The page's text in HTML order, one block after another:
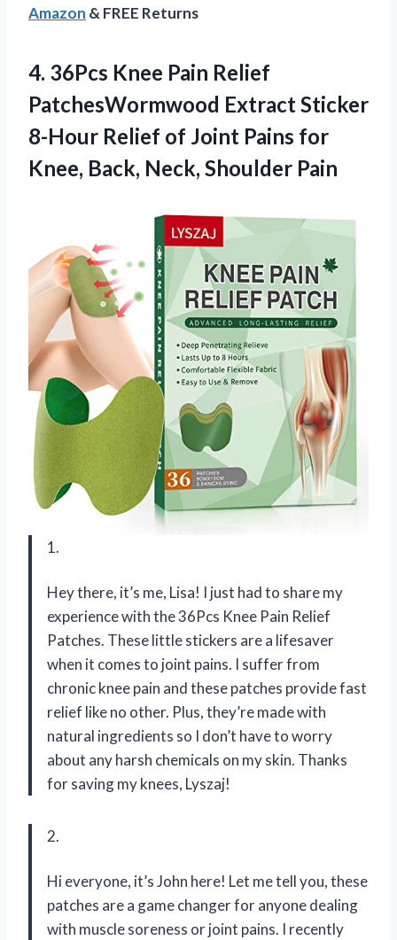
Amazon & FREE Returns
4. 36Pcs Knee Pain Relief
PatchesWormwood Extract Sticker
8-Hour Relief of Joint Pains for
Knee, Back, Neck, Shoulder Pain
1.
Hey there, it’s me, Lisa! I just had to share my
experience with the 36Pcs Knee Pain Relief
Patches. These little stickers are a lifesaver
when it comes to joint pains. I suffer from
chronic knee pain and these patches provide fast
relief like no other. Plus, they’re made with
natural ingredients so I don’t have to worry
about any harsh chemicals on my skin. Thanks
for saving my knees, Lyszaj!
2.
Hi everyone, it’s John here! Let me tell you, these
patches are a game changer for anyone dealing
with muscle soreness or joint pains. I recently